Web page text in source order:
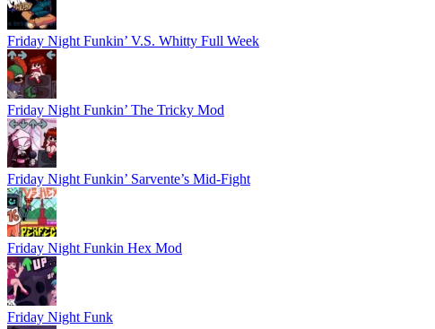
Friday Night Funkin’ V.S. Whitty Full Week
Friday Night Funkin’ The Tricky Mod
Friday Night Funkin’ Sarvente’s Mid-Fight
Friday Night Funkin Hex Mod
Friday Night Funk